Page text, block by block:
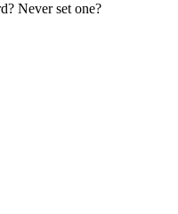
Never set one?